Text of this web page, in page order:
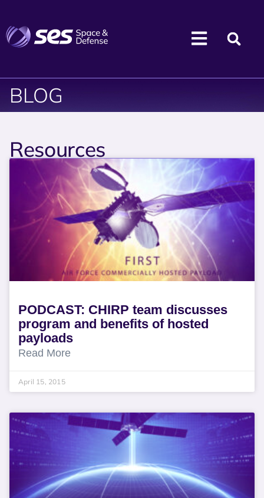
BLOG
Resources
PODCAST: CHIRP team discusses
program and benefits of hosted
payloads
Read More
April 15, 2015